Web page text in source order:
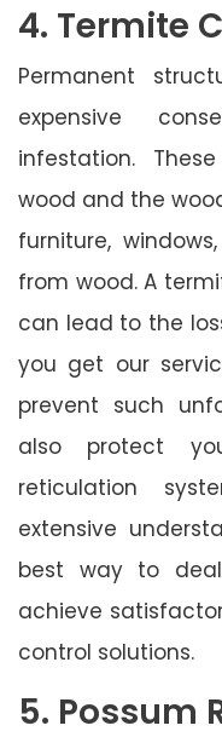
4. Termite
Permanent
expensive
infestation.
wood and the
furniture,
from wood. A
can lead to the
you get our
prevent such
also protect
reticulation
extensive
best way to
achieve
control solutions.
5. Possum